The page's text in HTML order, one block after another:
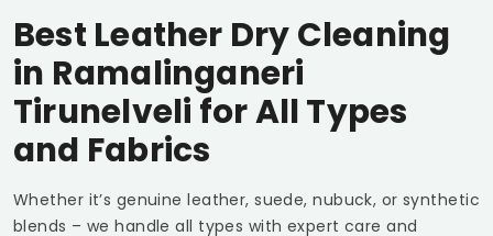
Best Leather Dry Cleaning
in Ramalinganeri
Tirunelveli for All Types
and Fabrics
Whether it’s genuine leather, suede, nubuck, or synthetic
blends – we handle all types with expert care and